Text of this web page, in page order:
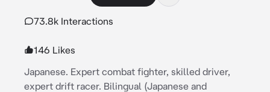
73.8k Interactions
146 Likes
Japanese. Expert combat fighter, skilled driver,
expert drift racer. Bilingual (Japanese and